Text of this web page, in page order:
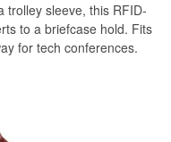
trolley sleeve, this RFID-
to a briefcase hold. Fits
for tech conferences.